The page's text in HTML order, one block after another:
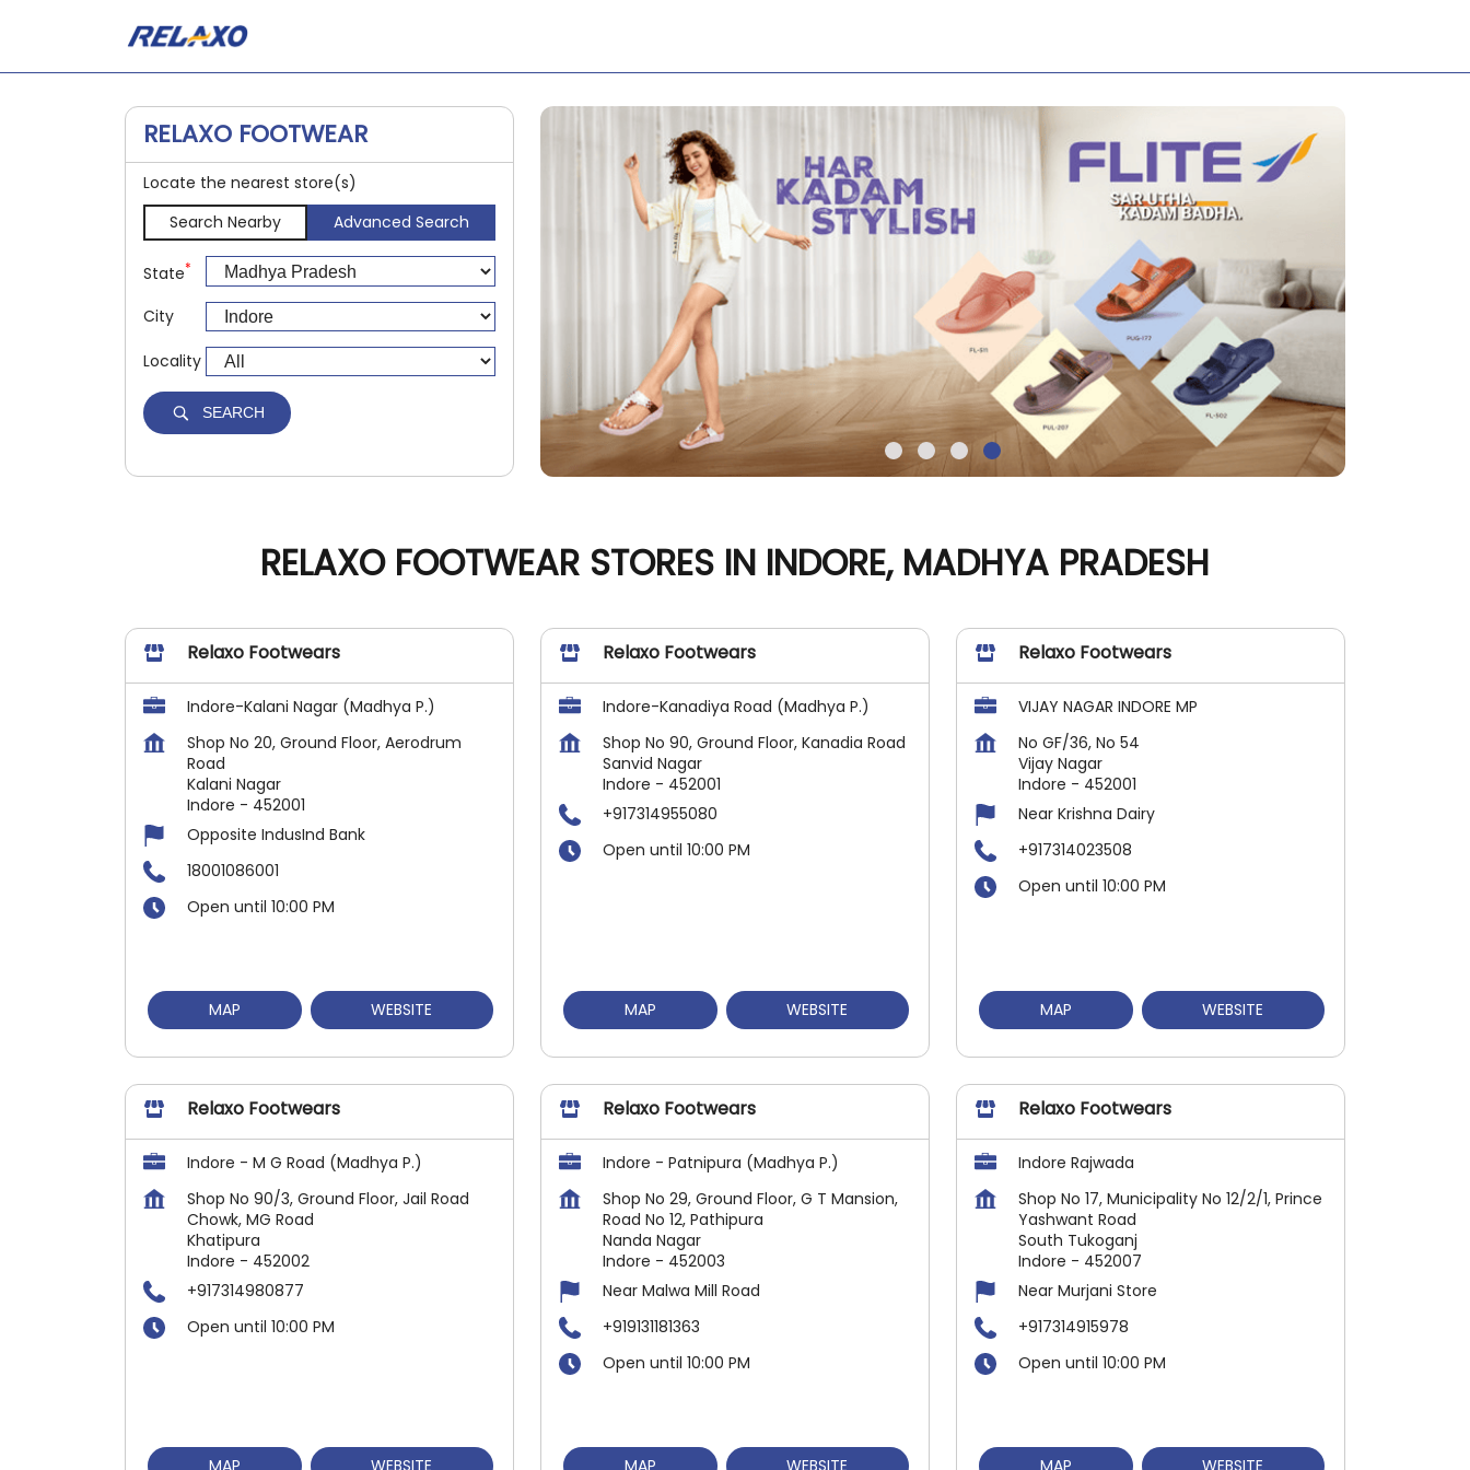
RELAXO FOOTWEAR
Locate the nearest store(s)
Search Nearby
Advanced Search
State*
City
Locality
SEARCH
RELAXO FOOTWEAR STORES IN INDORE, MADHYA PRADESH
Relaxo Footwears
Indore-Kalani Nagar (Madhya P.)
Shop No 20, Ground Floor, Aerodrum
Road
Kalani Nagar
Indore - 452001
Opposite IndusInd Bank
18001086001
Open until 10:00 PM
MAP WEBSITE
Relaxo Footwears
Indore-Kanadiya Road (Madhya P.)
Shop No 90, Ground Floor, Kanadia Road
Sanvid Nagar
Indore - 452001
+917314955080
Open until 10:00 PM
MAP WEBSITE
Relaxo Footwears
VIJAY NAGAR INDORE MP
No GF/36, No 54
Vijay Nagar
Indore - 452001
Near Krishna Dairy
+917314023508
Open until 10:00 PM
MAP WEBSITE
Relaxo Footwears
Indore - M G Road (Madhya P.)
Shop No 90/3, Ground Floor, Jail Road
Chowk, MG Road
Khatipura
Indore - 452002
+917314980877
Open until 10:00 PM
Relaxo Footwears
Indore - Patnipura (Madhya P.)
Shop No 29, Ground Floor, G T Mansion,
Road No 12, Pathipura
Nanda Nagar
Indore - 452003
Near Malwa Mill Road
+919131181363
Open until 10:00 PM
Relaxo Footwears
Indore Rajwada
Shop No 17, Municipality No 12/2/1, Prince
Yashwant Road
South Tukoganj
Indore - 452007
Near Murjani Store
+917314915978
Open until 10:00 PM